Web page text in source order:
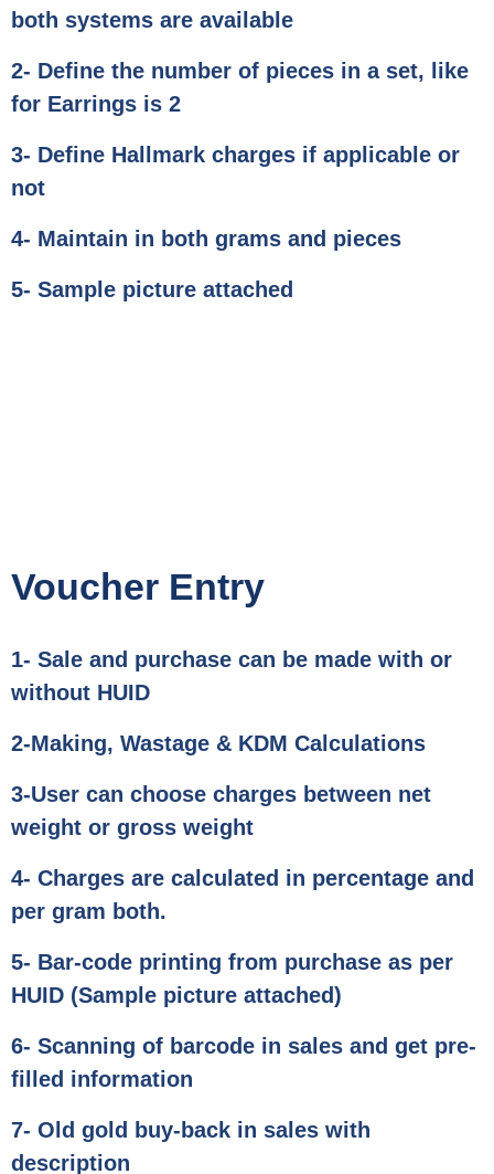
both systems are available
2- Define the number of pieces in a set, like
for Earrings is 2
3- Define Hallmark charges if applicable or
not
4- Maintain in both grams and pieces
5- Sample picture attached
Voucher Entry
1- Sale and purchase can be made with or
without HUID
2-Making, Wastage & KDM Calculations
3-User can choose charges between net
weight or gross weight
4- Charges are calculated in percentage and
per gram both.
5- Bar-code printing from purchase as per
HUID (Sample picture attached)
6- Scanning of barcode in sales and get pre-
filled information
7- Old gold buy-back in sales with
description